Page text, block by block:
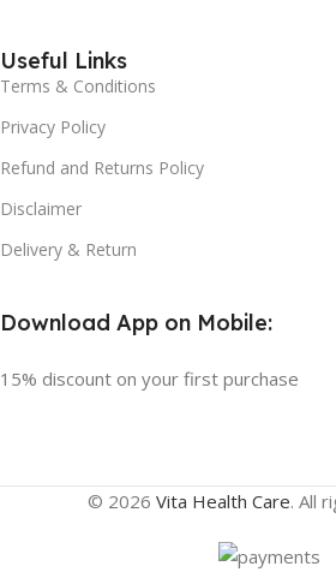
Useful Links
Terms & Conditions
Privacy Policy
Refund and Returns Policy
Disclaimer
Delivery & Return
Download App on Mobile:
15% discount on your first purchase
© 2026 Vita Health Care. All